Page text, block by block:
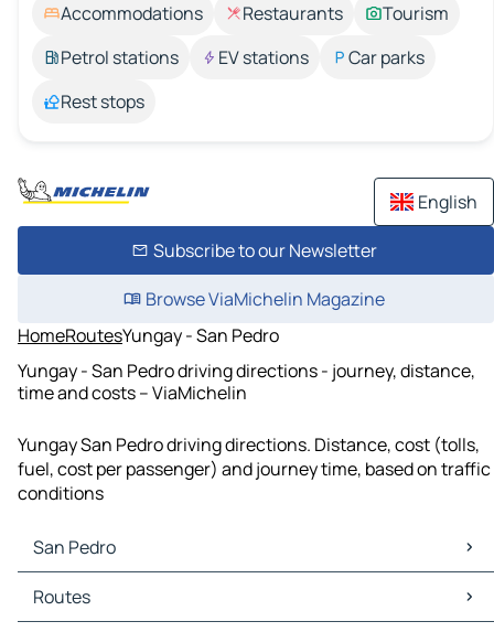
Accommodations Restaurants
Tourism
Petrol stations
EV stations
Car parks
Rest stops
English
Subscribe to our Newsletter
Browse ViaMichelin Magazine
HomeRoutesYungay - San Pedro
Yungay - San Pedro driving directions - journey, distance,
time and costs – ViaMichelin
Yungay San Pedro driving directions. Distance, cost (tolls,
fuel, cost per passenger) and journey time, based on traffic
conditions
San Pedro
San Pedro Maps
San Pedro Traffic
Routes